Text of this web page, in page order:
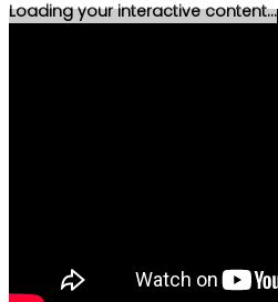
Loading your interactive content...